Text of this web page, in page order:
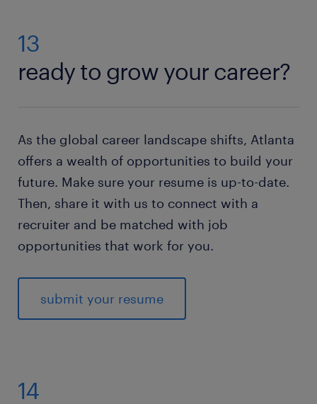
13
ready to grow your career?
As the global career landscape shifts, Atlanta
offers a wealth of opportunities to build your
future. Make sure your resume is up-to-date.
Then, share it with us to connect with a
recruiter and be matched with job
opportunities that work for you.
submit your resume
14